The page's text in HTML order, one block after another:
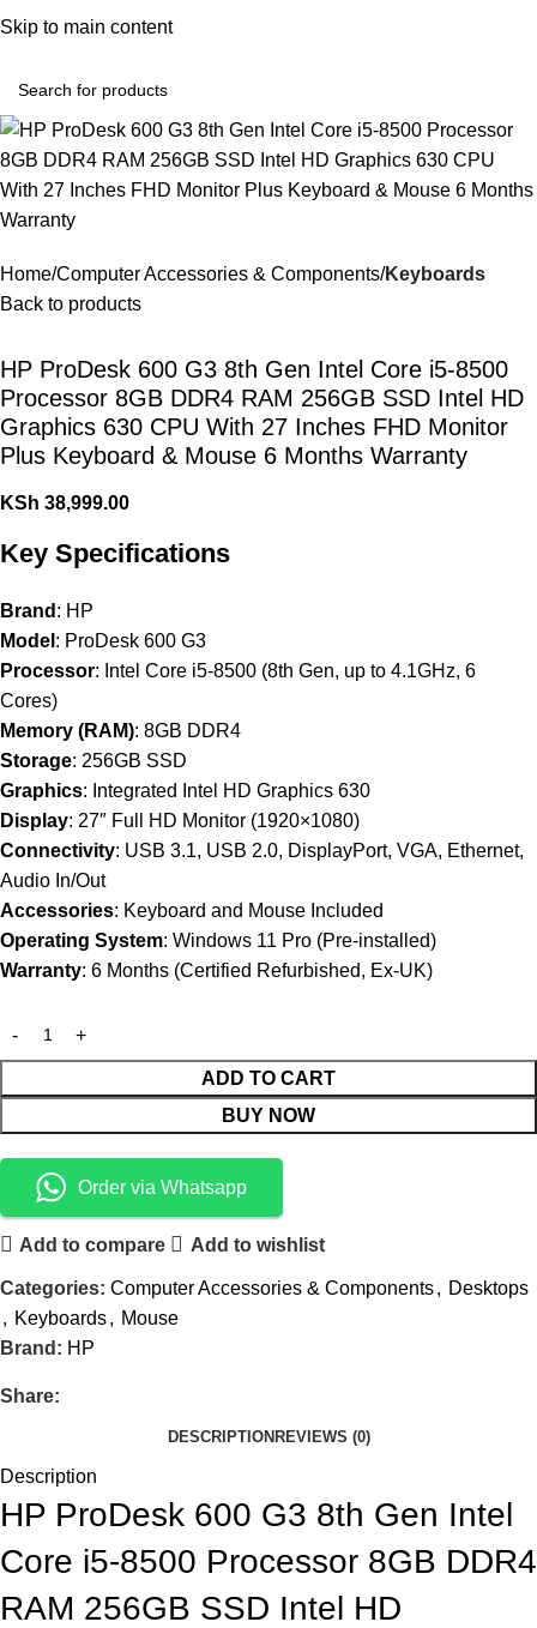
Skip to main content
Home Computer Accessories & Components Keyboards
Back to products
HP ProDesk 600 G3 8th Gen Intel Core i5-8500
Processor 8GB DDR4 RAM 256GB SSD Intel HD
Graphics 630 CPU With 27 Inches FHD Monitor
Plus Keyboard & Mouse 6 Months Warranty
KSh 38,999.00
Key Specifications
Brand : HP
Model : ProDesk 600 G3
Processor: Intel Core i5-8500 (8th Gen, up to 4.1GHz, 6
Cores)
Memory (RAM): 8GB DDR4
Storage: 256GB SSD
Graphics: Integrated Intel HD Graphics 630
Display: 27″ Full HD Monitor (1920×1080)
Connectivity: USB 3.1, USB 2.0, DisplayPort, VGA, Ethernet,
Audio In/Out
Accessories: Keyboard and Mouse Included
Operating System: Windows 11 Pro (Pre-installed)
Warranty: 6 Months (Certified Refurbished, Ex-UK)
ADD TO CART
BUY NOW
Order via Whatsapp
Add to compare Add to wishlist
Categories: Computer Accessories & Components, Desktops
, Keyboards, Mouse
Brand: HP
Share:
DESCRIPTIONREVIEWS (0)
Description
HP ProDesk 600 G3 8th Gen Intel
Core i5-8500 Processor 8GB DDR4
RAM 256GB SSD Intel HD